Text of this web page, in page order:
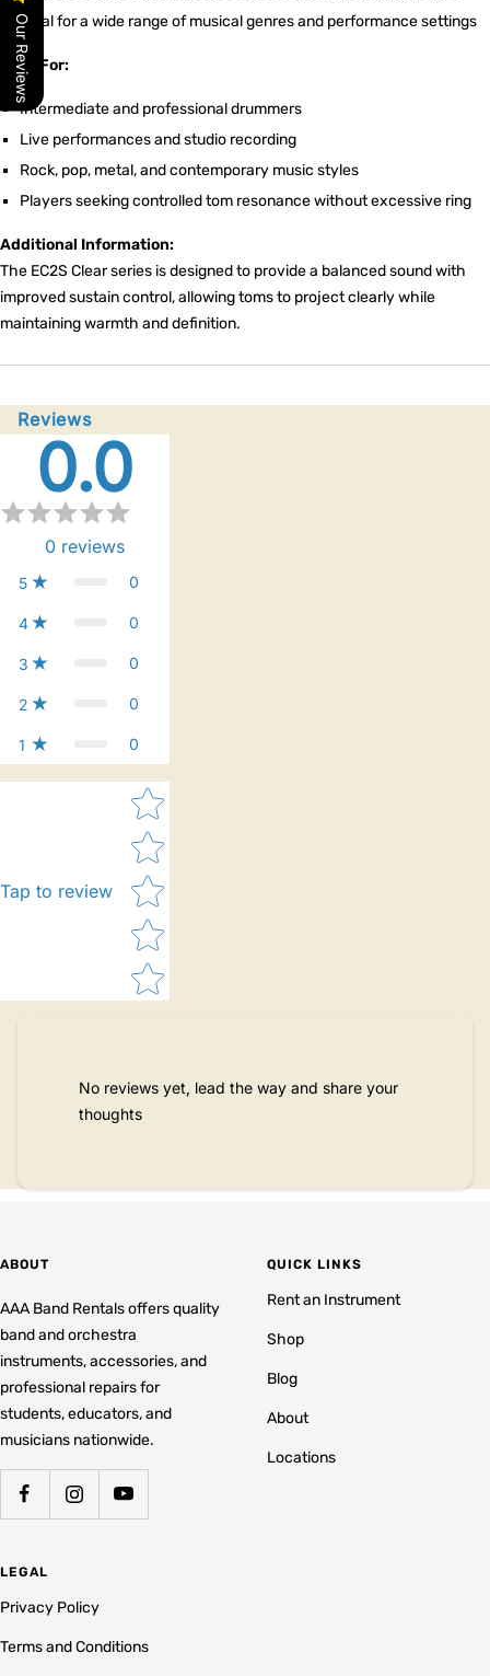
Ideal for a wide range of musical genres and performance settings
Ideal For:
Intermediate and professional drummers
Live performances and studio recording
Rock, pop, metal, and contemporary music styles
Players seeking controlled tom resonance without excessive ring
Additional Information:
The EC2S Clear series is designed to provide a balanced sound with
improved sustain control, allowing toms to project clearly while
maintaining warmth and definition.
Reviews
0.0
0 reviews
5 0
4 0
3 0
2 0
1 0
Tap to review
Star rating
No reviews yet, lead the way and share your
thoughts
ABOUT
AAA Band Rentals offers quality
band and orchestra
instruments, accessories, and
professional repairs for
students, educators, and
musicians nationwide.
QUICK LINKS
Rent an Instrument
Shop
Blog
About
Locations
LEGAL
Privacy Policy
Terms and Conditions
Our Reviews